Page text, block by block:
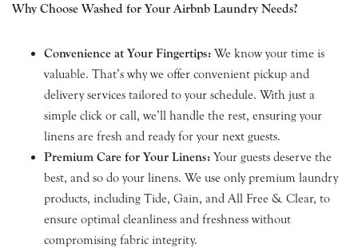
Why Choose Washed for Your Airbnb Laundry Needs?
Convenience at Your Fingertips: We know your time is
valuable. That’s why we offer convenient pickup and
delivery services tailored to your schedule. With just a
simple click or call, we’ll handle the rest, ensuring your
linens are fresh and ready for your next guests.
Premium Care for Your Linens: Your guests deserve the
best, and so do your linens. We use only premium laundry
products, including Tide, Gain, and All Free & Clear, to
ensure optimal cleanliness and freshness without
compromising fabric integrity.